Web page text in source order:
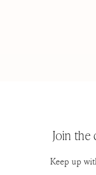
Join the
Keep up